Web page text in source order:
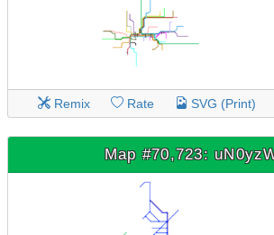
Remix Rate SVG (Print)
Map #70,723: